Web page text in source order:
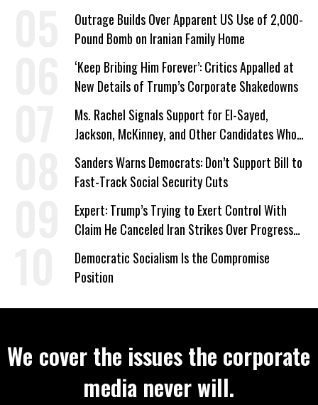
Outrage Builds Over Apparent US Use of 2,000-
Pound Bomb on Iranian Family Home
‘Keep Bribing Him Forever’: Critics Appalled at
New Details of Trump’s Corporate Shakedowns
Ms. Rachel Signals Support for El-Sayed,
Jackson, McKinney, and Other Candidates Who
‘Care About All Kids’
Sanders Warns Democrats: Don’t Support Bill to
Fast-Track Social Security Cuts
Expert: Trump’s Trying to Exert Control With
Claim He Canceled Iran Strikes Over Progress
on Deal
Democratic Socialism Is the Compromise
Position
We cover the issues the corporate
media never will.